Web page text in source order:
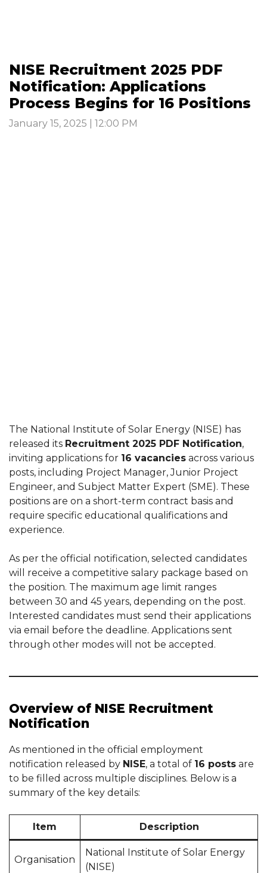
NISE Recruitment 2025 PDF
Notification: Applications
Process Begins for 16 Positions
January 15, 2025 | 12:00 PM
The National Institute of Solar Energy (NISE) has
released its Recruitment 2025 PDF Notification,
inviting applications for 16 vacancies across various
posts, including Project Manager, Junior Project
Engineer, and Subject Matter Expert (SME). These
positions are on a short-term contract basis and
require specific educational qualifications and
experience.
As per the official notification, selected candidates
will receive a competitive salary package based on
the position. The maximum age limit ranges
between 30 and 45 years, depending on the post.
Interested candidates must send their applications
via email before the deadline. Applications sent
through other modes will not be accepted.
Overview of NISE Recruitment
Notification
As mentioned in the official employment
notification released by NISE, a total of 16 posts are
to be filled across multiple disciplines. Below is a
summary of the key details:
Item Description
Organisation
National Institute of Solar Energy
(NISE)